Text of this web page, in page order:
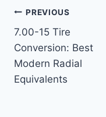
Post
navigation
PREVIOUS
7.00-15 Tire
Conversion: Best
Modern Radial
Equivalents